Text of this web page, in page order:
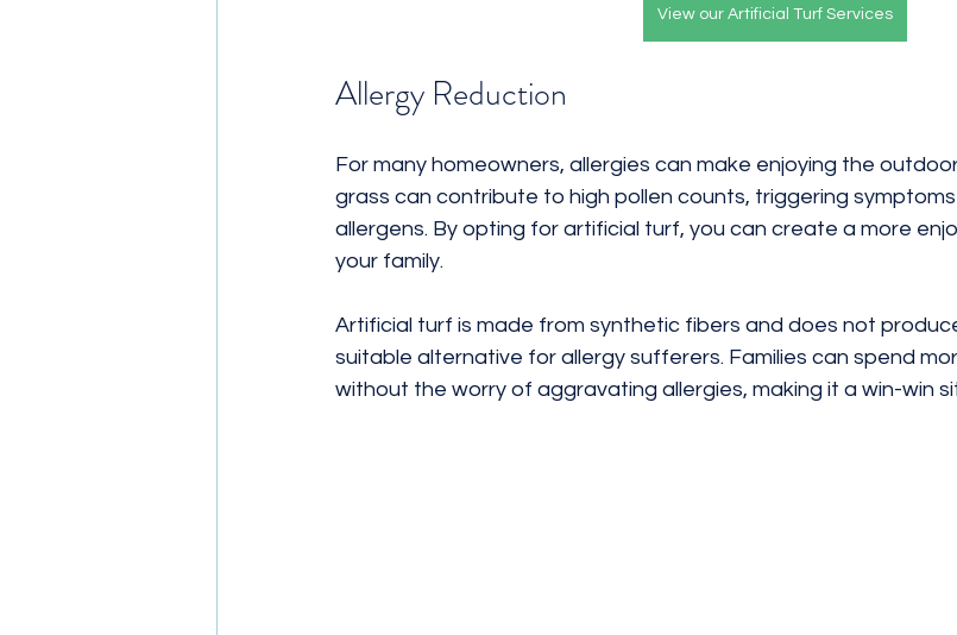
View our Artificial Turf Services
Allergy Reduction
For many homeowners, allergies can make enjoying the
grass can contribute to high pollen counts, triggering
allergens. By opting for artificial turf, you can create a more
your family.
Artificial turf is made from synthetic fibers and does not
suitable alternative for allergy sufferers. Families can spend
without the worry of aggravating allergies, making it a win-win